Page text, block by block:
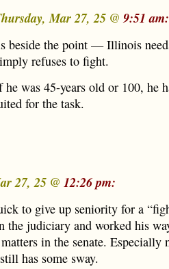
Mar 27, 25 @ 9:51 am:
beside the point — Illinois
refuses to fight.
was 45-years old or 100, he
for the task.
27, 25 @ 12:26 pm:
to give up seniority for a
the judiciary and worked his
in the senate. Especially
has some sway.